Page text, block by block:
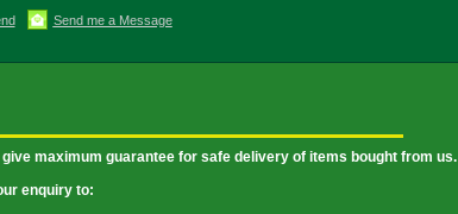
Send me a Message
maximum guarantee for safe delivery of items bought from us.
enquiry to: